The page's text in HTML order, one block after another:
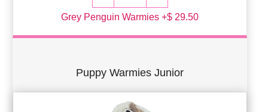
Grey Penguin Warmies +$ 29.50
Puppy Warmies Junior